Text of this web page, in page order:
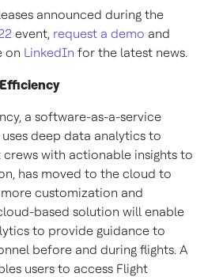
announced during the
event, request a demo and
on LinkedIn for the latest news.
a software-as-a-service
deep data analytics to
with actionable insights to
has moved to the cloud to
customization and
based solution will enable
to provide guidance to
before and during flights. A
users to access Flight